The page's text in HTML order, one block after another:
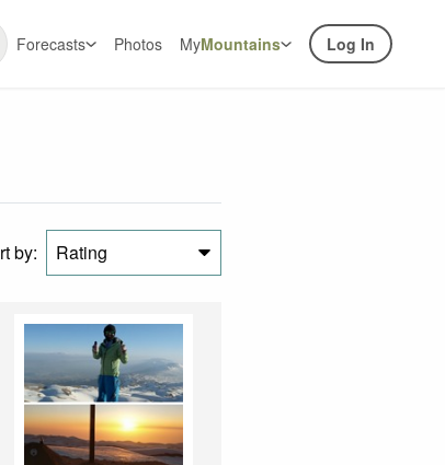
Forecasts Photos MyMountains Log In
by: Rating